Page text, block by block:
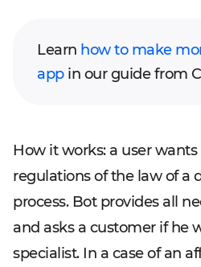
Learn how to make
appin our guide from
How it works: a user
regulations of the law of a
process. Bot provides all
and asks a customer if he
specialist. In a case of an